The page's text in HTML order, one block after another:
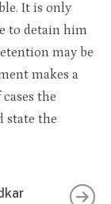
It is only
to detain him
may be
makes a
the
state the